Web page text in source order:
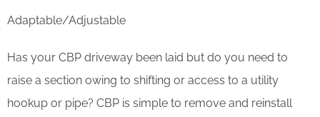
Adaptable/Adjustable
Has your CBP driveway been laid but do you need to
raise a section owing to shifting or access to a utility
hookup or pipe? CBP is simple to remove and reinstall